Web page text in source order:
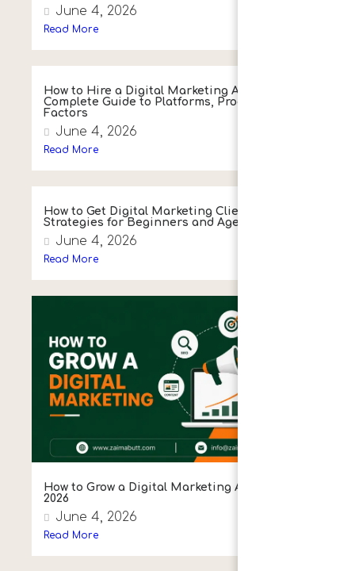
June 4, 2026
Read More
How to Hire a Digital Marketing Agency:
Complete Guide to Platforms, Process & Key
Factors
June 4, 2026
Read More
How to Get Digital Marketing Clients: Proven
Strategies for Beginners and Agencies
June 4, 2026
Read More
How to Grow a Digital Marketing Agency in
2026
June 4, 2026
Read More